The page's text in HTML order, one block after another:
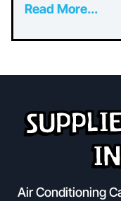
Read More...
Air Conditioning